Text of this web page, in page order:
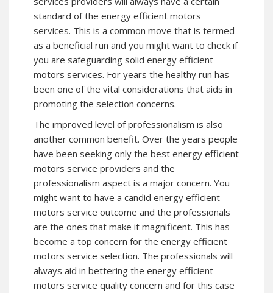
standard of the energy efficient motors
services. This is a common move that is termed
as a beneficial run and you might want to check if
you are safeguarding solid energy efficient
motors services. For years the healthy run has
been one of the vital considerations that aids in
promoting the selection concerns.
The improved level of professionalism is also
another common benefit. Over the years people
have been seeking only the best energy efficient
motors service providers and the
professionalism aspect is a major concern. You
might want to have a candid energy efficient
motors service outcome and the professionals
are the ones that make it magnificent. This has
become a top concern for the energy efficient
motors service selection. The professionals will
always aid in bettering the energy efficient
motors service quality concern and for this case